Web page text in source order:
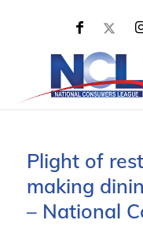
Plight of
making
– National